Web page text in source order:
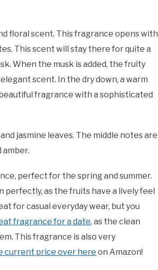
floral scent. This fragrance opens with
This scent will stay there for quite a
When the musk is added, the fruity
scent. In the dry down, a warm
fragrance with a sophisticated
jasmine leaves. The middle notes are
amber.
perfect for the spring and summer.
perfectly, as the fruits have a lively feel
for casual everyday wear, but you
fragrance for a date, as the clean
This fragrance is also very
current price over here on Amazon!